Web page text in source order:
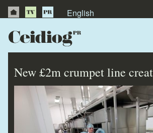
English
Videos
New £2m crumpet line